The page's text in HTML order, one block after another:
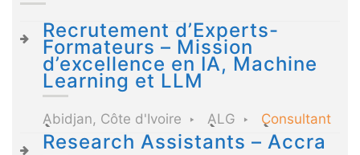
Recrutement d’Experts-
Formateurs – Mission
d’excellence en IA, Machine
Learning et LLM
Abidjan, Côte d'Ivoire ALG Consultant
Research Assistants – Accra